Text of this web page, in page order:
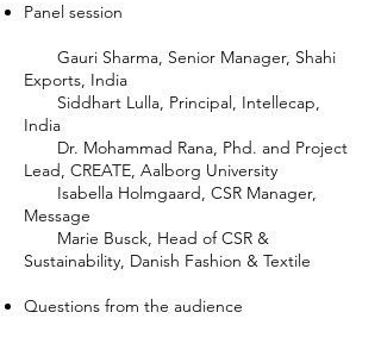
Panel session
Gauri Sharma, Senior Manager, Shahi
Exports, India
Siddhart Lulla, Principal, Intellecap,
India
Dr. Mohammad Rana, Phd. and Project
Lead, CREATE, Aalborg University
Isabella Holmgaard, CSR Manager,
Message
Marie Busck, Head of CSR &
Sustainability, Danish Fashion & Textile
Questions from the audience